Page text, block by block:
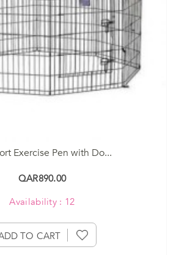
Exercise Pen with Do...
QAR890.00
Availability : 12
TO CART